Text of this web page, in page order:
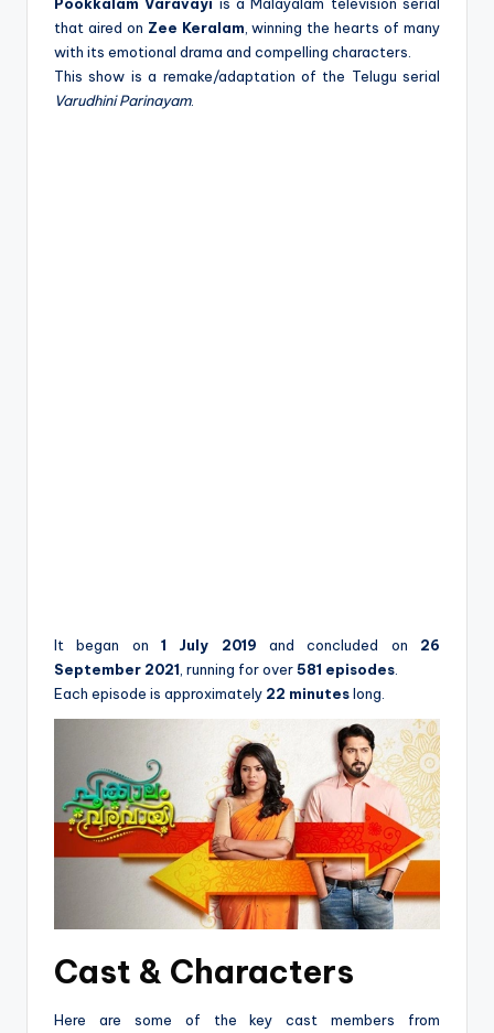
that aired on Zee Keralam , winning the hearts of many
with its emotional drama and compelling characters.
This show is a remake/adaptation of the Telugu serial
Varudhini Parinayam.
It began on 1 July 2019 and concluded on 26
September 2021 , running for over581 episodes
Each episode is approximately 22 minuteslong.
Cast & Characters
Here are some of the key cast members from